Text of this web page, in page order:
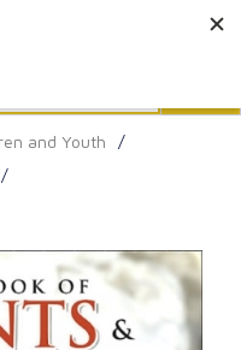
and Youth
/
/